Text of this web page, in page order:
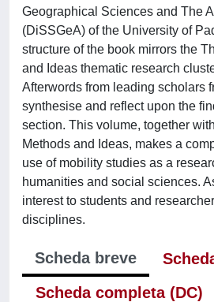
Geographical Sciences and The
(DiSSGeA) of the University of
structure of the book mirrors the
and Ideas thematic research
Afterwords from leading scholars
synthesise and reflect upon the
section. This volume, together
Methods and Ideas, makes a
use of mobility studies as a
humanities and social sciences.
interest to students and
disciplines.
Scheda breve
Scheda completa (DC)